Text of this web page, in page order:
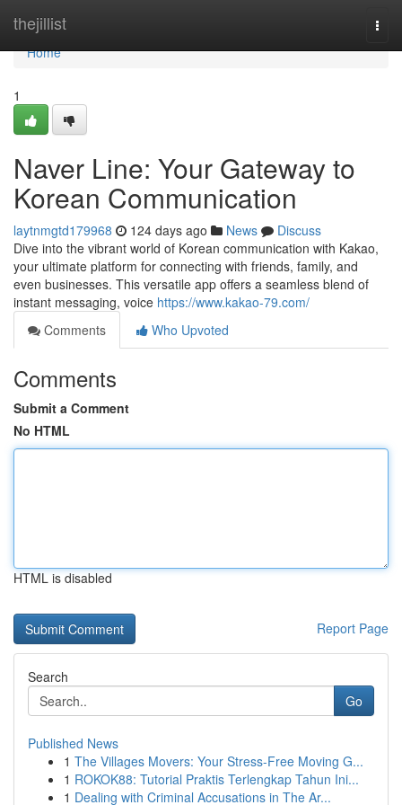
thejillist
Home
Home
1
Naver Line: Your Gateway to
Korean Communication
laytnmgtd179968 124 days ago News
Discuss
Dive into the vibrant world of Korean communication with Kakao,
your ultimate platform for connecting with friends, family, and
even businesses. This versatile app offers a seamless blend of
instant messaging, voice https://www.kakao-79.com/
Comments
Who Upvoted
Comments
Submit a Comment
No HTML
HTML is disabled
Report Page
Search
Go
Published News
1 The Villages Movers: Your Stress-Free Moving G...
1 ROKOK88: Tutorial Praktis Terlengkap Tahun Ini...
1 Dealing with Criminal Accusations in The Ar...